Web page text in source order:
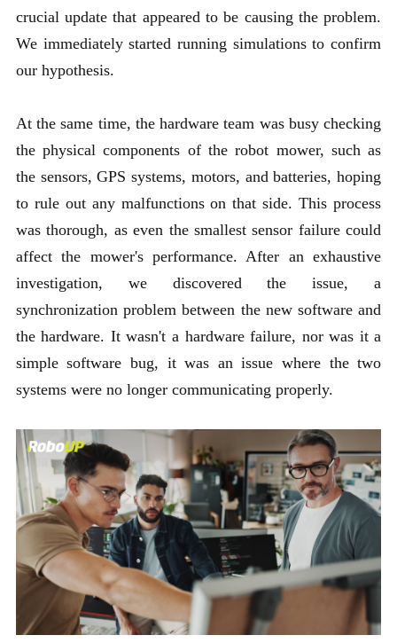
crucial update that appeared to be causing the problem.
We immediately started running simulations to confirm
our hypothesis.
At the same time, the hardware team was busy checking
the physical components of the robot mower, such as
the sensors, GPS systems, motors, and batteries, hoping
to rule out any malfunctions on that side. This process
was thorough, as even the smallest sensor failure could
affect the mower's performance. After an exhaustive
investigation, we discovered the issue, a
synchronization problem between the new software and
the hardware. It wasn't a hardware failure, nor was it a
simple software bug, it was an issue where the two
systems were no longer communicating properly.